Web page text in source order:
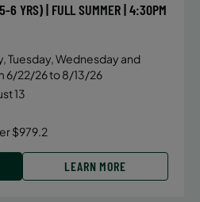
6 YRS) | FULL SUMMER | 4:30PM
Tuesday, Wednesday and
6/22/26 to 8/13/26
13
$979.2
LEARN MORE